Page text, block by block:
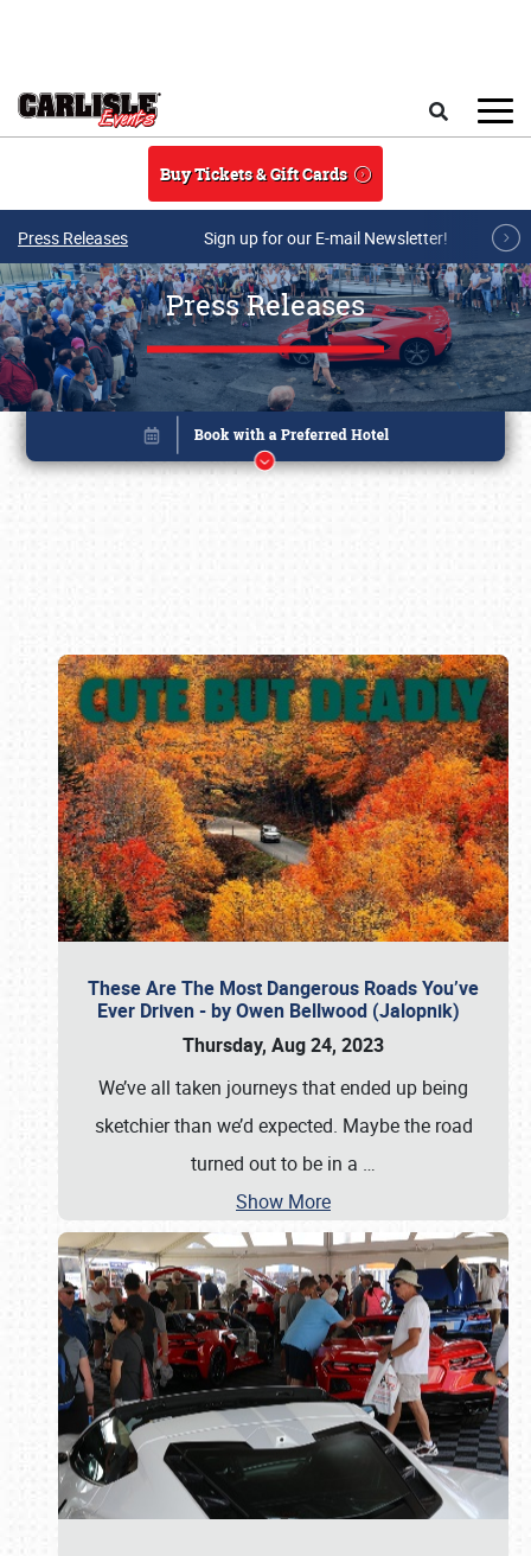
Buy Tickets & Gift Cards
Press Releases Sign up for our E-mail Newsletter!
Press Releases
These Are The Most Dangerous Roads You’ve
Ever Driven - by Owen Bellwood (Jalopnik)
Thursday, Aug 24, 2023
We’ve all taken journeys that ended up being
sketchier than we’d expected. Maybe the road
turned out to be in a …
Show More
Book online or call (800) 216-1876